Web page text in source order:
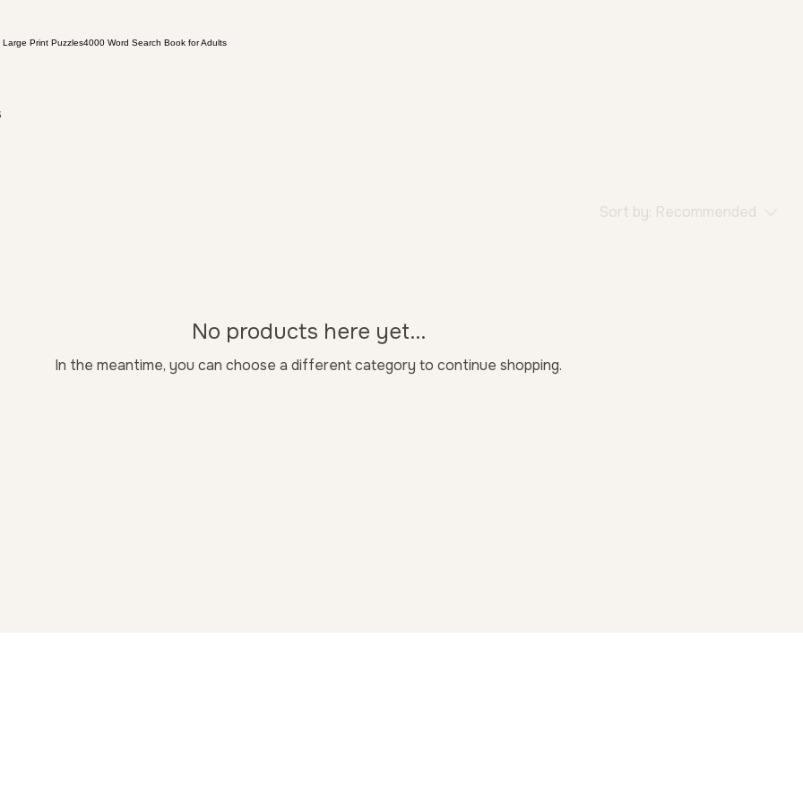
Print Puzzles4000 Word Search Book for Adults
Sort by: Recommended
No products here yet...
In the meantime, you can choose a different category to continue shopping.